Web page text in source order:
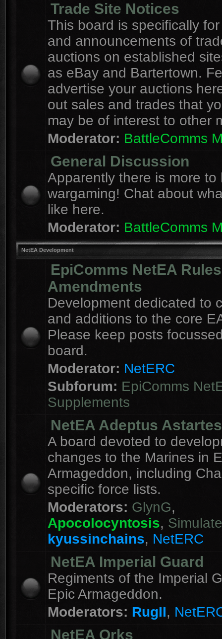
Trade Site Notices
This board is specifically
and announcements of
auctions on established
as eBay and Bartertown.
advertise your auctions
out sales and trades that
may be of interest to other
Moderator: BattleComms
General Discussion
Apparently there is more to
wargaming! Chat about
like here.
Moderator: BattleComms
NetEA Development
EpiComms NetEA Rules
Amendments
Development dedicated to
and additions to the core
Please keep posts
board.
Moderator: NetERC
Subforum: EpiComms
Supplements
NetEA Adeptus Astartes
A board devoted to
changes to the Marines in
Armageddon, including
specific force lists.
Moderators: GlynG,
Apocolocyntosis,
kyussinchains, NetERC
NetEA Imperial Guard
Regiments of the Imperial
Epic Armageddon.
Moderators: RugII,
NetEA Orks